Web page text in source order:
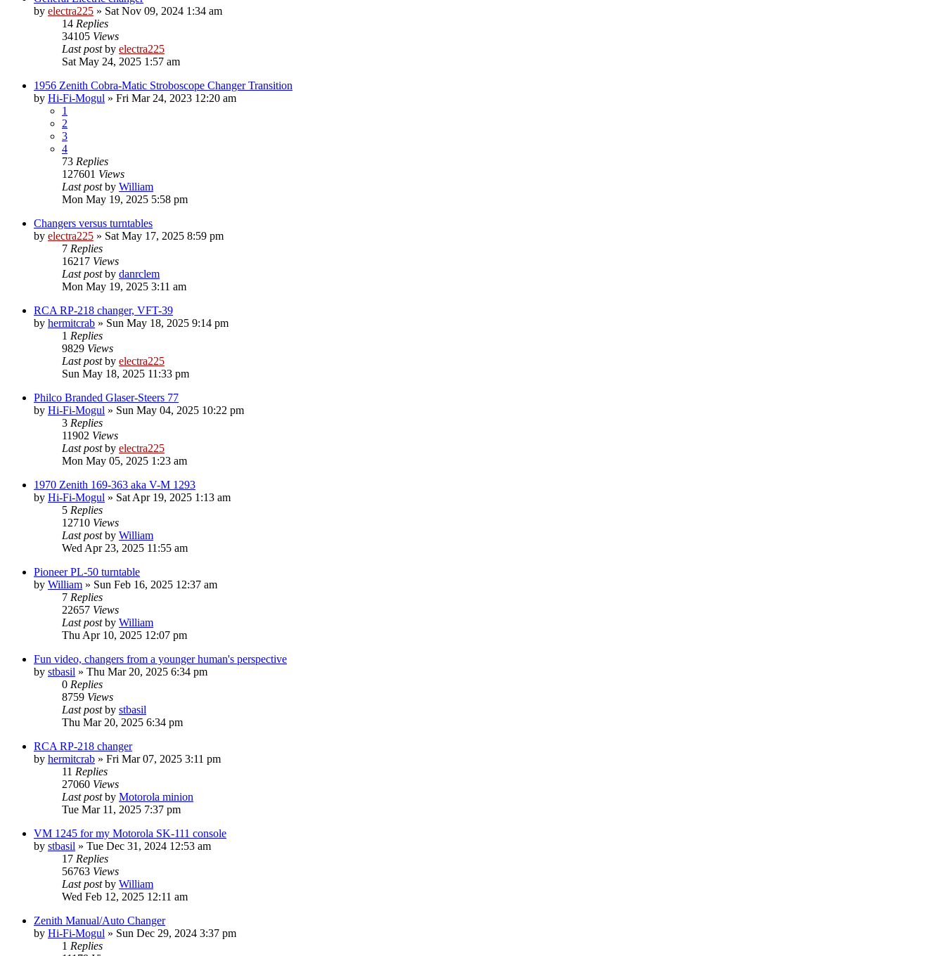
by electra225 » Sat Nov 09, 2024 1:34 am
14 Replies
34105 Views
Last postby electra225
Sat May 24, 2025 1:57 am
1956 Zenith Cobra-Matic Stroboscope Changer Transition
by Hi-Fi-Mogul » Fri Mar 24, 2023 12:20 am
1
2
3
4
73 Replies
127601 Views
Last postby William
Mon May 19, 2025 5:58 pm
Changers versus turntables
by electra225 » Sat May 17, 2025 8:59 pm
7 Replies
16217 Views
Last postby danrclem
Mon May 19, 2025 3:11 am
RCA RP-218 changer, VFT-39
by hermitcrab » Sun May 18, 2025 9:14 pm
1 Replies
9829 Views
Last postby electra225
Sun May 18, 2025 11:33 pm
Philco Branded Glaser-Steers 77
by Hi-Fi-Mogul » Sun May 04, 2025 10:22 pm
3 Replies
11902 Views
Last postby electra225
Mon May 05, 2025 1:23 am
1970 Zenith 169-363 aka V-M 1293
by Hi-Fi-Mogul » Sat Apr 19, 2025 1:13 am
5 Replies
12710 Views
Last postby William
Wed Apr 23, 2025 11:55 am
Pioneer PL-50 turntable
by William » Sun Feb 16, 2025 12:37 am
7 Replies
22657 Views
Last postby William
Thu Apr 10, 2025 12:07 pm
Fun video, changers from a younger human's perspective
by stbasil » Thu Mar 20, 2025 6:34 pm
0 Replies
8759 Views
Last postby stbasil
Thu Mar 20, 2025 6:34 pm
RCA RP-218 changer
by hermitcrab » Fri Mar 07, 2025 3:11 pm
11 Replies
27060 Views
Last postby Motorola minion
Tue Mar 11, 2025 7:37 pm
VM 1245 for my Motorola SK-111 console
by stbasil » Tue Dec 31, 2024 12:53 am
17 Replies
56763 Views
Last postby William
Wed Feb 12, 2025 12:11 am
Zenith Manual/Auto Changer
by Hi-Fi-Mogul » Sun Dec 29, 2024 3:37 pm
1 Replies